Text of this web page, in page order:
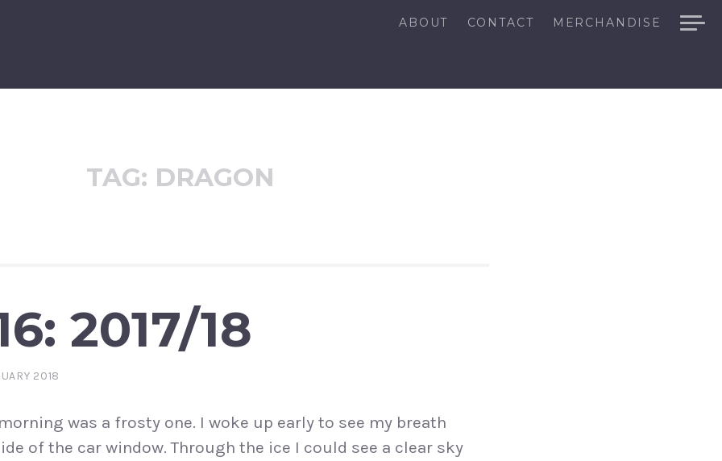
ABOUT CONTACT MERCHANDISE
TAG: DRAGON
2017/18
2018
was a frosty one. I woke up early to see my breath
of the car window. Through the ice I could see a clear sky